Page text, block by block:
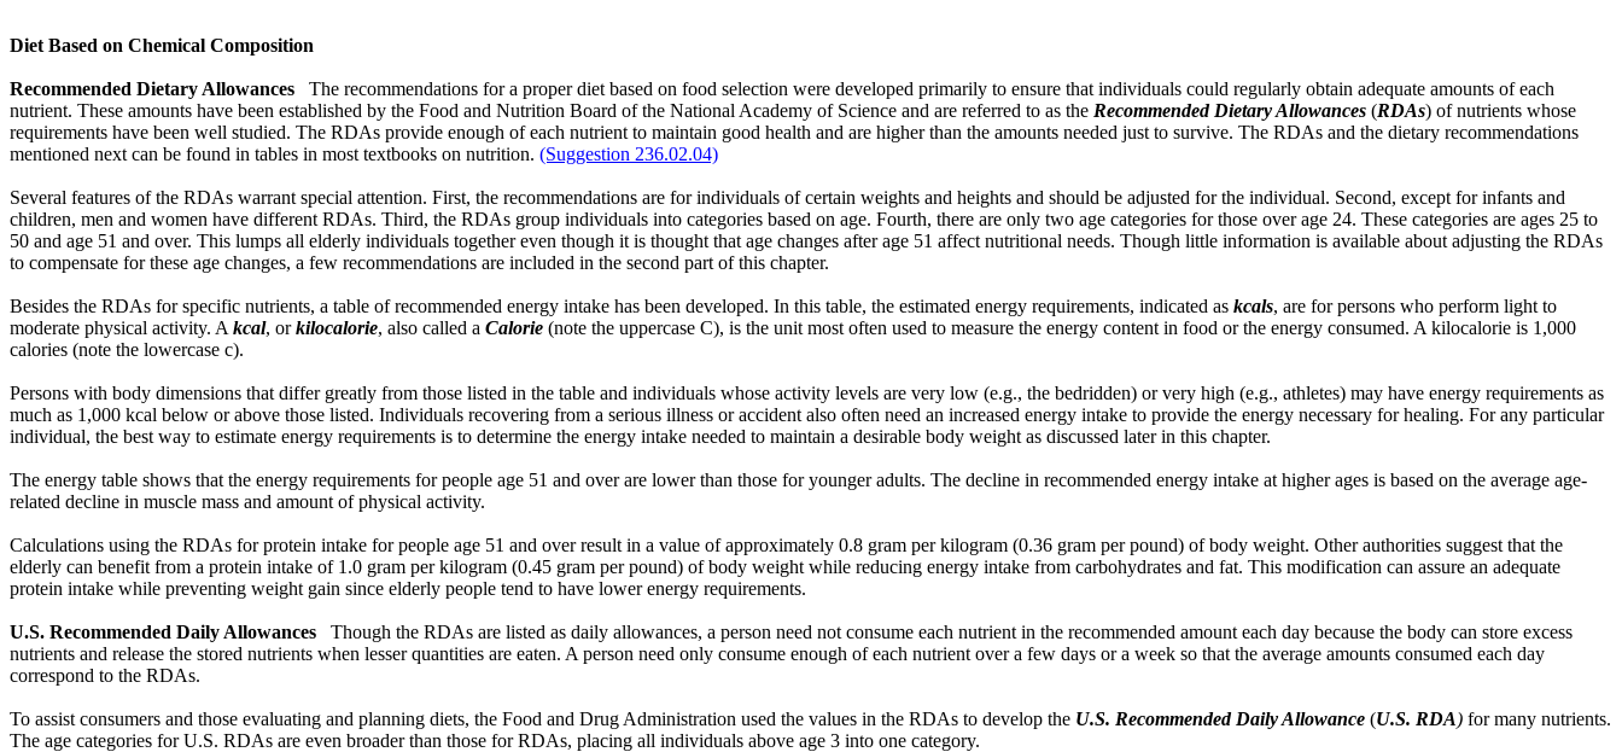
Diet Based on Chemical Composition
Recommended Dietary Allowances
The recommendations for a proper diet based on food selection were developed primarily to ensure that individuals could regularly obtain adequate amounts of each
nutrient. These amounts have been established by the Food and Nutrition Board of the National Academy of Science and are referred to as the Recommended Dietary Allowances (RDAs) of nutrients whose
requirements have been well studied. The RDAs provide enough of each nutrient to maintain good health and are higher than the amounts needed just to survive. The RDAs and the dietary recommendations
mentioned next can be found in tables in most textbooks on nutrition. (Suggestion 236.02.04)
Several features of the RDAs warrant special attention. First, the recommendations are for individuals of certain weights and heights and should be adjusted for the individual. Second, except for infants and
children, men and women have different RDAs. Third, the RDAs group individuals into categories based on age. Fourth, there are only two age categories for those over age 24. These categories are ages 25 to
50 and age 51 and over. This lumps all elderly individuals together even though it is thought that age changes after age 51 affect nutritional needs. Though little information is available about adjusting the RDAs
to compensate for these age changes, a few recommendations are included in the second part of this chapter.
Besides the RDAs for specific nutrients, a table of recommended energy intake has been developed. In this table, the estimated energy requirements, indicated as kcals, are for persons who perform light to
moderate physical activity. A kcal, orkilocalorie, also called a Calorie (note the uppercase C), is the unit most often used to measure the energy content in food or the energy consumed. A kilocalorie is 1,000
calories (note the lowercase c).
Persons with body dimensions that differ greatly from those listed in the table and individuals whose activity levels are very low (e.g., the bedridden) or very high (e.g., athletes) may have energy requirements as
much as 1,000 kcal below or above those listed. Individuals recovering from a serious illness or accident also often need an increased energy intake to provide the energy necessary for healing. For any particular
individual, the best way to estimate energy requirements is to determine the energy intake needed to maintain a desirable body weight as discussed later in this chapter.
The energy table shows that the energy requirements for people age 51 and over are lower than those for younger adults. The decline in recommended energy intake at higher ages is based on the average age-
related decline in muscle mass and amount of physical activity.
Calculations using the RDAs for protein intake for people age 51 and over result in a value of approximately 0.8 gram per kilogram (0.36 gram per pound) of body weight. Other authorities suggest that the
elderly can benefit from a protein intake of 1.0 gram per kilogram (0.45 gram per pound) of body weight while reducing energy intake from carbohydrates and fat. This modification can assure an adequate
protein intake while preventing weight gain since elderly people tend to have lower energy requirements.
U.S. Recommended Daily Allowances
Though the RDAs are listed as daily allowances, a person need not consume each nutrient in the recommended amount each day because the body can store excess
nutrients and release the stored nutrients when lesser quantities are eaten. A person need only consume enough of each nutrient over a few days or a week so that the average amounts consumed each day
correspond to the RDAs.
To assist consumers and those evaluating and planning diets, the Food and Drug Administration used the values in the RDAs to develop the U.S. Recommended Daily Allowance (U.S. RDA) for many nutrients.
The age categories for U.S. RDAs are even broader than those for RDAs, placing all individuals above age 3 into one category.